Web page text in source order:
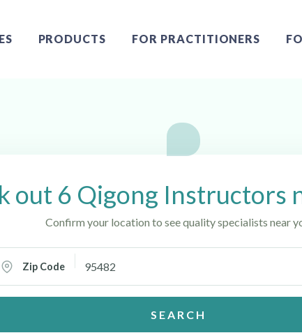
PRODUCTS FOR PRACTITIONERS
CA
out 6 Qigong Instructors
Confirm your location to see quality specialists near
Zip Code
SEARCH